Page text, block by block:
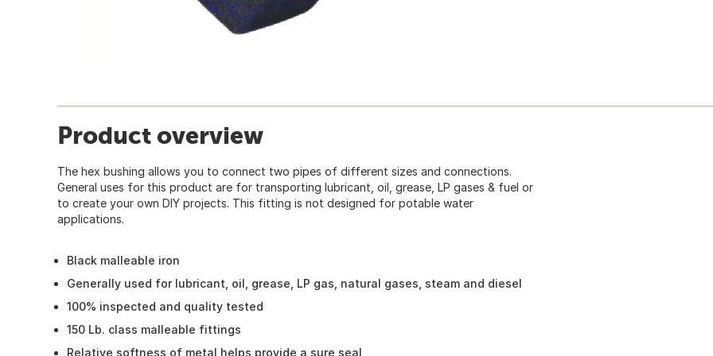
Product overview
The hex bushing allows you to connect two pipes of different sizes and connections.
General uses for this product are for transporting lubricant, oil, grease, LP gases & fuel or
to create your own DIY projects. This fitting is not designed for potable water
applications.
Black malleable iron
Generally used for lubricant, oil, grease, LP gas, natural gases, steam and diesel
100% inspected and quality tested
150 Lb. class malleable fittings
Relative softness of metal helps provide a sure seal